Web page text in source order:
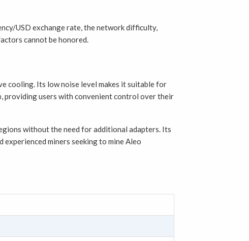
USD exchange rate, the network difficulty,
cannot be honored.
cooling. Its low noise level makes it suitable for
providing users with convenient control over their
without the need for additional adapters. Its
miners seeking to mine Aleo